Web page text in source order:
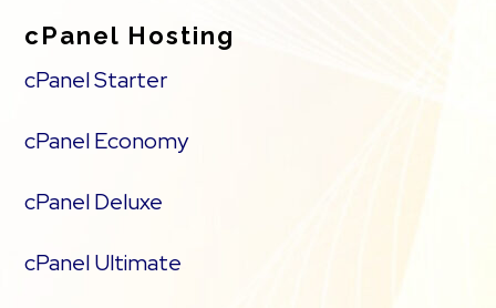
cPanel Hosting
cPanel Starter
cPanel Economy
cPanel Deluxe
cPanel Ultimate